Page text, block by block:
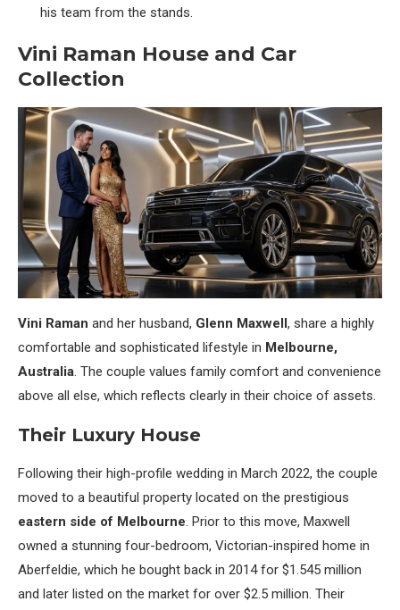
his team from the stands.
Vini Raman House and Car
Collection
Vini Raman and her husband, Glenn Maxwell, share a highly
comfortable and sophisticated lifestyle in Melbourne,
Australia. The couple values family comfort and convenience
above all else, which reflects clearly in their choice of assets.
Their Luxury House
Following their high-profile wedding in March 2022, the couple
moved to a beautiful property located on the prestigious
eastern side of Melbourne. Prior to this move, Maxwell
owned a stunning four-bedroom, Victorian-inspired home in
Aberfeldie, which he bought back in 2014 for $1.545 million
and later listed on the market for over $2.5 million. Their